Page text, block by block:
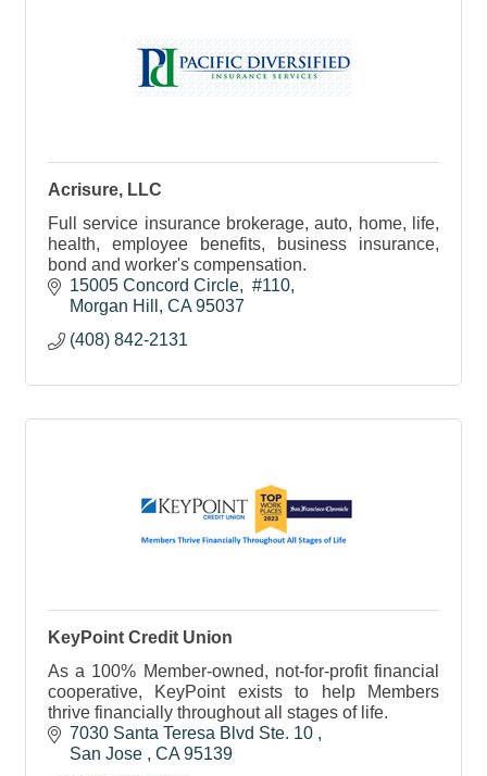
Acrisure, LLC
Full service insurance brokerage, auto, home, life,
health, employee benefits, business insurance,
bond and worker's compensation.
15005 Concord Circle
#110
Morgan Hill
CA 95037
(408) 842-2131
KeyPoint Credit Union
As a 100% Member-owned, not-for-profit financial
cooperative, KeyPoint exists to help Members
thrive financially throughout all stages of life.
7030 Santa Teresa Blvd Ste. 10
San Jose
CA 95139